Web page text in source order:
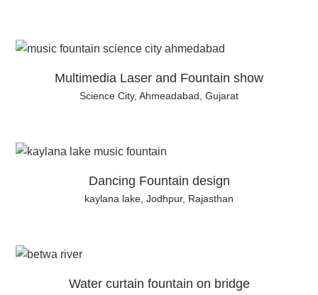
Multimedia Laser and Fountain show
Science City, Ahmeadabad, Gujarat
Dancing Fountain design
kaylana lake, Jodhpur, Rajasthan
Water curtain fountain on bridge